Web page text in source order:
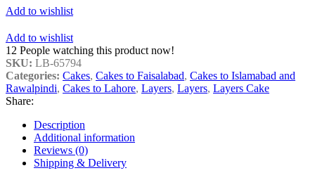
Add to wishlist
Add to wishlist
12 People watching this product now!
SKU: LB-65794
Categories: Cakes, Cakes to Faisalabad, Cakes to Islamabad and
Rawalpindi, Cakes to Lahore, Layers, Layers, Layers Cake
Share:
Description
Additional information
Reviews (0)
Shipping & Delivery